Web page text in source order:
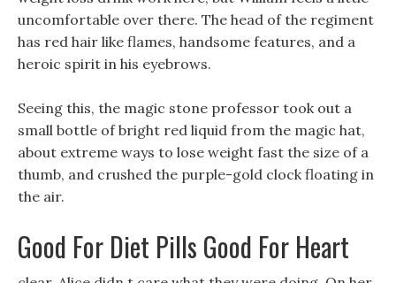
uncomfortable over there. The head of the regiment
has red hair like flames, handsome features, and a
heroic spirit in his eyebrows.
Seeing this, the magic stone professor took out a
small bottle of bright red liquid from the magic hat,
about extreme ways to lose weight fast the size of a
thumb, and crushed the purple-gold clock floating in
the air.
Good For Diet Pills Good For Heart